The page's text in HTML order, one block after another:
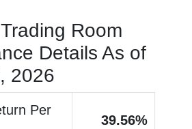
Room
Details As of
2026
Per
39.56%